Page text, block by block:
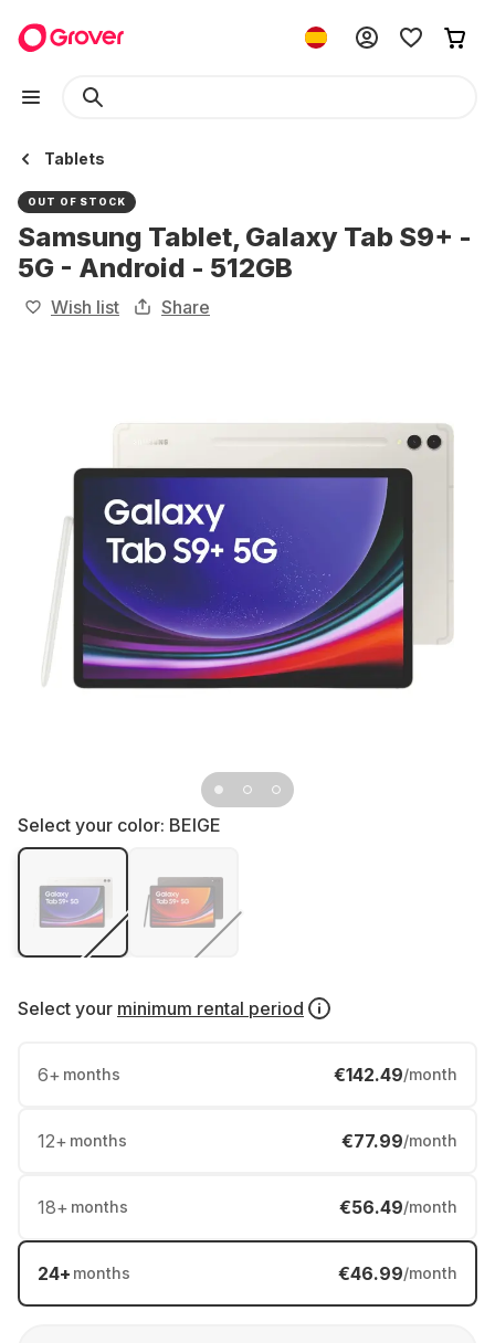
Tablets
OUT OF STOCK
Samsung Tablet, Galaxy Tab S9+ -
5G - Android - 512GB
Wish list Share
Select your color: BEIGE
Select your minimum rental period
6+ months €142.49/month
12+ months €77.99/month
18+ months €56.49/month
24+ months €46.99/month